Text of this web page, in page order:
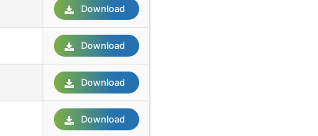
Download
Download
Download
Download